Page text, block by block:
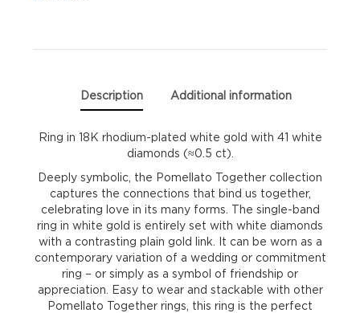
Description Additional information
Ring in 18K rhodium-plated white gold with 41 white
diamonds (≈0.5 ct).
Deeply symbolic, the Pomellato Together collection
captures the connections that bind us together,
celebrating love in its many forms. The single-band
ring in white gold is entirely set with white diamonds
with a contrasting plain gold link. It can be worn as a
contemporary variation of a wedding or commitment
ring – or simply as a symbol of friendship or
appreciation. Easy to wear and stackable with other
Pomellato Together rings, this ring is the perfect